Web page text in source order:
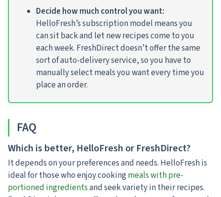
Decide how much control you want:
HelloFresh’s subscription model means you
can sit back and let new recipes come to you
each week. FreshDirect doesn’t offer the same
sort of auto-delivery service, so you have to
manually select meals you want every time you
place an order.
FAQ
Which is better, HelloFresh or FreshDirect?
It depends on your preferences and needs. HelloFresh is
ideal for those who enjoy cookingmeals with pre-
portioned ingredientsand seek variety in their recipes.